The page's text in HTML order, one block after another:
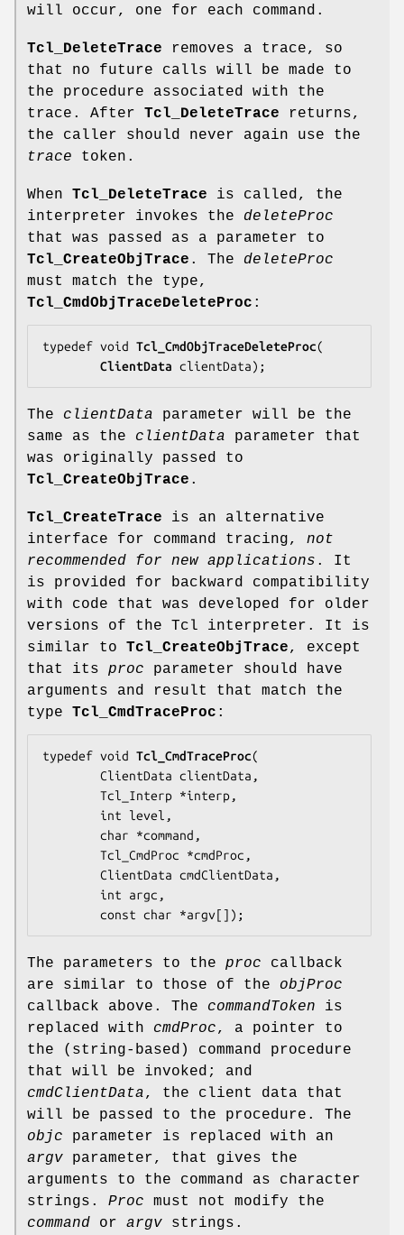
will occur, one for each command.
Tcl_DeleteTrace removes a trace, so
that no future calls will be made to
the procedure associated with the
trace. After Tcl_DeleteTrace returns,
the caller should never again use the
trace token.
When Tcl_DeleteTrace is called, the
interpreter invokes the deleteProc
that was passed as a parameter to
Tcl_CreateObjTrace . The deleteProc
must match the type,
Tcl_CmdObjTraceDeleteProc :
typedef void Tcl_CmdObjTraceDeleteProc(
ClientData clientData);
The clientData parameter will be the
same as the clientData parameter that
was originally passed to
Tcl_CreateObjTrace .
Tcl_CreateTrace is an alternative
interface for command tracing, not
recommended for new applications . It
is provided for backward compatibility
with code that was developed for older
versions of the Tcl interpreter. It is
similar to Tcl_CreateObjTrace, except
that its proc parameter should have
arguments and result that match the
type Tcl_CmdTraceProc :
typedef void Tcl_CmdTraceProc(
        ClientData
clientData ,
        Tcl_Interp *
interp,
        int
level ,
        char *
command ,
        Tcl_CmdProc *
cmdProc ,
        ClientData
cmdClientData ,
        int
argc ,
        const char *
argv []);
The parameters to the proc callback
are similar to those of the objProc
callback above. The commandToken is
replaced with cmdProc, a pointer to
the (string-based) command procedure
that will be invoked; and
cmdClientData, the client data that
will be passed to the procedure. The
objc parameter is replaced with an
argv parameter, that gives the
arguments to the command as character
strings. Proc must not modify the
command or argv strings.